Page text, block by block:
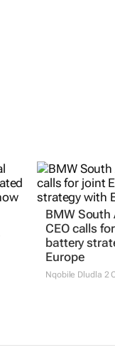
BMW South
CEO calls
battery
Europe
Nqobile Dludla 2